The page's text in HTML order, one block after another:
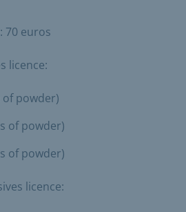
70 euros
licence:
of powder)
of powder)
of powder)
licence: